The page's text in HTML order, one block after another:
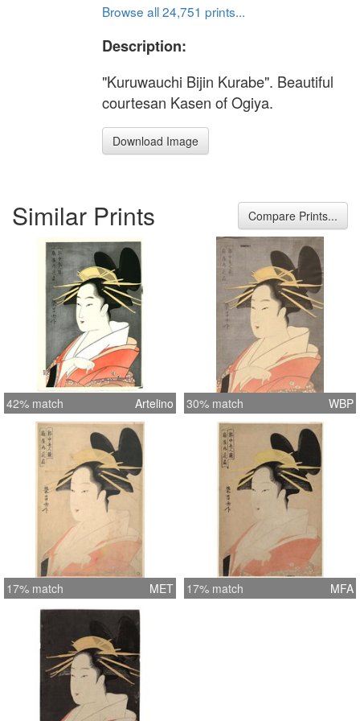
Browse all 24,751 prints...
Description:
"Kuruwauchi Bijin Kurabe". Beautiful
courtesan Kasen of Ogiya.
Download Image
Similar Prints Compare Prints...
42% match Artelino 30% match WBP
17% match MET 17% match MFA